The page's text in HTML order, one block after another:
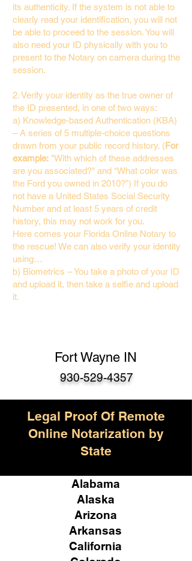
its authenticity. If the system is not able to
clearly read your identification, you will not
be able to proceed to the session. You will
also need your ID physically with you to
present to the Notary on camera during the
session.
2. Verify your identity as the true owner of
the ID presented, in one of two ways:
a) Knowledge-based Authentication (KBA)
– A series of 5 multiple-choice questions
drawn from your public record history. (For
example: "With which of these addresses
are you associated?" and “What color was
the Ford you owned in 2010?”) If you do
not have a United States Social Security
Number and at least 5 years of credit
history, this may not work for you.
Here comes your Florida Online Notary to
the rescue! We can also verify your identity
using…
b) Biometrics – You take a photo of your ID
and upload it, then take a selfie and upload
it.
Fort Wayne IN
930-529-4357
Legal Proof Of Remote
Online Notarization by
State
Alabama
Alaska
Arizona
Arkansas
California